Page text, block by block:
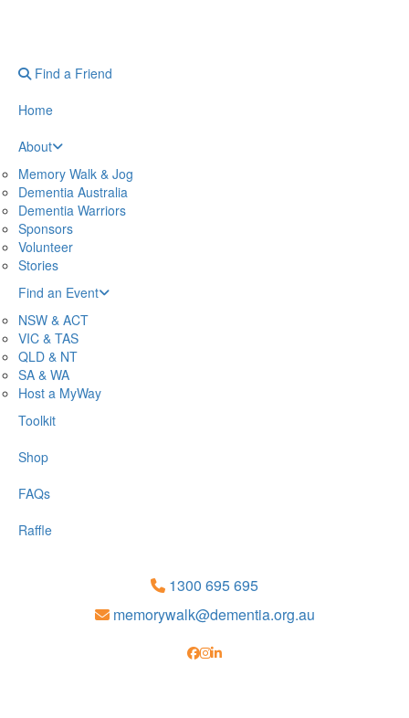
Find a Friend
Home
About
Memory Walk & Jog
Dementia Australia
Dementia Warriors
Sponsors
Volunteer
Stories
Find an Event
NSW & ACT
VIC & TAS
QLD & NT
SA & WA
Host a MyWay
Toolkit
Shop
FAQs
Raffle
1300 695 695
memorywalk@dementia.org.au